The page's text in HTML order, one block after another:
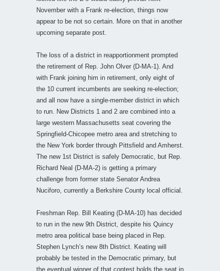
November with a Frank re-election, things now
appear to be not so certain. More on that in another
upcoming separate post.
The loss of a district in reapportionment prompted
the retirement of Rep. John Olver (D-MA-1). And
with Frank joining him in retirement, only eight of
the 10 current incumbents are seeking re-election;
and all now have a single-member district in which
to run. New Districts 1 and 2 are combined into a
large western Massachusetts seat covering the
Springfield-Chicopee metro area and stretching to
the New York border through Pittsfield and Amherst.
The new 1st District is safely Democratic, but Rep.
Richard Neal (D-MA-2) is getting a primary
challenge from former state Senator Andrea
Nuciforo, currently a Berkshire County local official.
Freshman Rep. Bill Keating (D-MA-10) has decided
to run in the new 9th District, despite his Quincy
metro area political base being placed in Rep.
Stephen Lynch’s new 8th District. Keating will
probably be tested in the Democratic primary, but
the eventual winner of that contest holds the seat in